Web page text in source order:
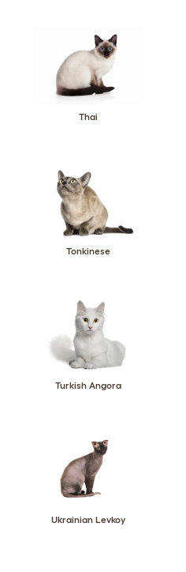
Thai
Tonkinese
Turkish Angora
Ukrainian Levkoy